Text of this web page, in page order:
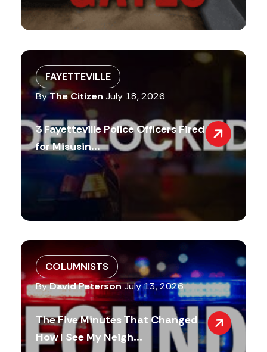
FAYETTEVILLE
ByThe Citizen July 18, 2026
3 Fayetteville Police Officers Fired
for Misusin...
COLUMNISTS
ByDavid PetersonJuly 13, 2026
The Five Minutes That Changed
How I See My Neigh...